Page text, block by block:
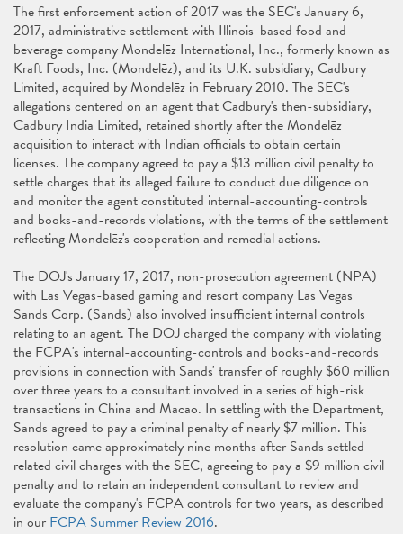
The first enforcement action of 2017 was the SEC's January 6,
2017, administrative settlement with Illinois-based food and
beverage company Mondelēz International, Inc., formerly known as
Kraft Foods, Inc. (Mondelēz), and its U.K. subsidiary, Cadbury
Limited, acquired by Mondelēz in February 2010. The SEC's
allegations centered on an agent that Cadbury's then-subsidiary,
Cadbury India Limited, retained shortly after the Mondelēz
acquisition to interact with Indian officials to obtain certain
licenses. The company agreed to pay a $13 million civil penalty to
settle charges that its alleged failure to conduct due diligence on
and monitor the agent constituted internal-accounting-controls
and books-and-records violations, with the terms of the settlement
reflecting Mondelēz's cooperation and remedial actions.
The DOJ's January 17, 2017, non-prosecution agreement (NPA)
with Las Vegas-based gaming and resort company Las Vegas
Sands Corp. (Sands) also involved insufficient internal controls
relating to an agent. The DOJ charged the company with violating
the FCPA's internal-accounting-controls and books-and-records
provisions in connection with Sands' transfer of roughly $60 million
over three years to a consultant involved in a series of high-risk
transactions in China and Macao. In settling with the Department,
Sands agreed to pay a criminal penalty of nearly $7 million. This
resolution came approximately nine months after Sands settled
related civil charges with the SEC, agreeing to pay a $9 million civil
penalty and to retain an independent consultant to review and
evaluate the company's FCPA controls for two years, as described
in our FCPA Summer Review 2016.